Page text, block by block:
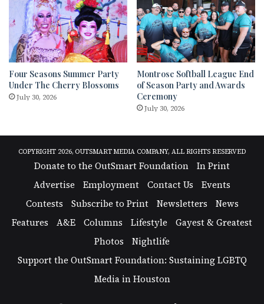
Four Seasons Summer Party
Under The Cherry Blossoms
July 30, 2026
Montrose Softball League End
of Season Party and Awards
Ceremony
July 30, 2026
COPYRIGHT 2026, OUTSMART MEDIA COMPANY, ALL RIGHTS RESERVED
Donate to the OutSmart Foundation
In Print
Advertise
Employment Contact Us
Events
Contests
Subscribe to Print Newsletters
News
Features
A&E Columns Lifestyle
Gayest & Greatest
Photos
Nightlife
Support the OutSmart Foundation: Sustaining LGBTQ
Media in Houston